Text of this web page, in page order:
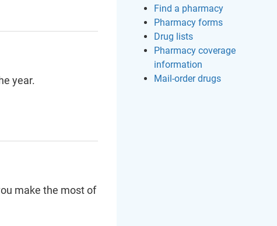
year.
make the most of
Find a pharmacy
Pharmacy forms
Drug lists
Pharmacy coverage
information
Mail-order drugs